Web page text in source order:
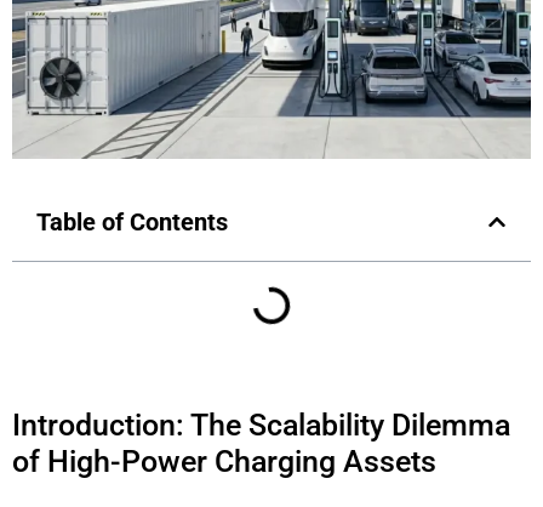
Table of Contents
Introduction: The Scalability Dilemma
of High-Power Charging Assets